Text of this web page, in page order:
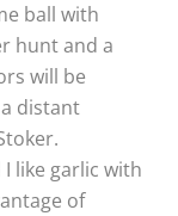
ball with
hunt and a
will be
distant
I like garlic with
of